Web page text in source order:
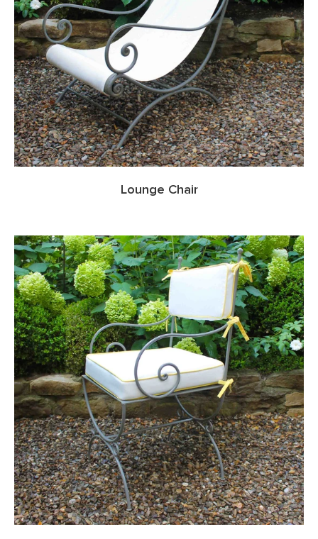
Lounge Chair